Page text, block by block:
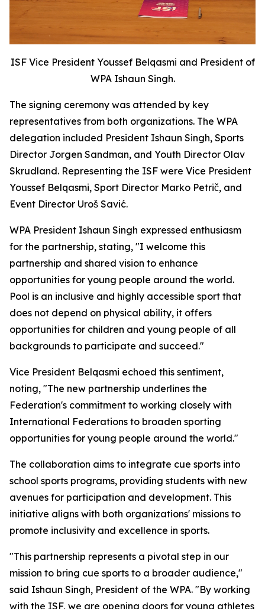
ISF Vice President Youssef Belqasmi and President of
WPA Ishaun Singh.
The signing ceremony was attended by key
representatives from both organizations. The WPA
delegation included President Ishaun Singh, Sports
Director Jorgen Sandman, and Youth Director Olav
Skrudland. Representing the ISF were Vice President
Youssef Belqasmi, Sport Director Marko Petrič, and
Event Director Uroš Savić.
WPA President Ishaun Singh expressed enthusiasm
for the partnership, stating, "I welcome this
partnership and shared vision to enhance
opportunities for young people around the world.
Pool is an inclusive and highly accessible sport that
does not depend on physical ability, it offers
opportunities for children and young people of all
backgrounds to participate and succeed."
Vice President Belqasmi echoed this sentiment,
noting, "The new partnership underlines the
Federation's commitment to working closely with
International Federations to broaden sporting
opportunities for young people around the world."
The collaboration aims to integrate cue sports into
school sports programs, providing students with new
avenues for participation and development. This
initiative aligns with both organizations' missions to
promote inclusivity and excellence in sports.
"This partnership represents a pivotal step in our
mission to bring cue sports to a broader audience,"
said Ishaun Singh, President of the WPA. "By working
with the ISF, we are opening doors for young athletes